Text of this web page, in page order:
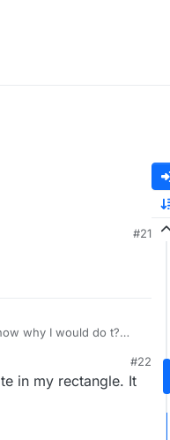
#21
why I would do t?
#22
in my rectangle. It